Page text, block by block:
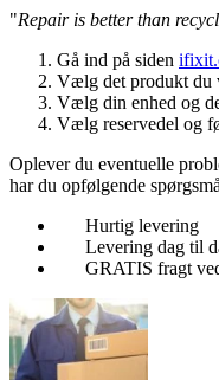
"Repair is better than
Gå ind på siden
Vælg det produkt du
Vælg din enhed og
Vælg reservedel og
Oplever du eventuelle
har du opfølgende
Hurtig levering
Levering dag til
GRATIS fragt